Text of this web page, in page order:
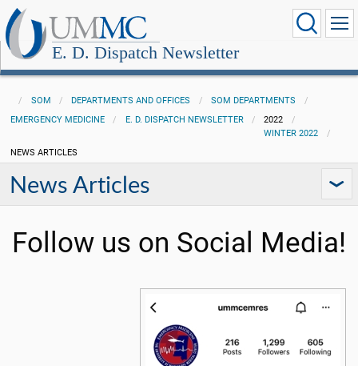
E. D. Dispatch Newsletter
SOM DEPARTMENTS AND OFFICES
SOM DEPARTMENTS
EMERGENCY MEDICINE
E. D. DISPATCH NEWSLETTER
2022
WINTER 2022
NEWS ARTICLES
News Articles
Follow us on Social Media!